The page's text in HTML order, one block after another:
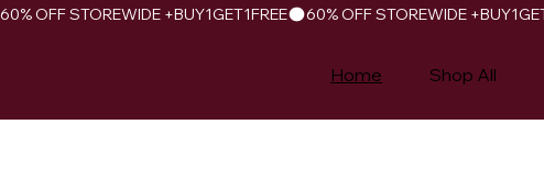
60% OFF STOREWIDE +BUY1GET1FREE
Home Shop All